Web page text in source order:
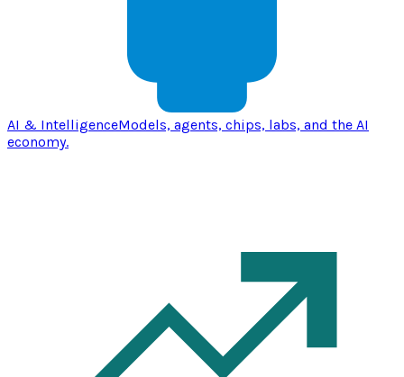
AI & IntelligenceModels, agents, chips, labs, and the AI
economy.